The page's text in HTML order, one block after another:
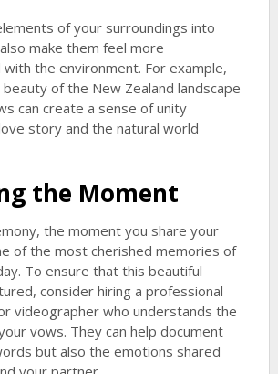
of your surroundings into
make them feel more
the environment. For example,
of the New Zealand landscape
can create a sense of unity
story and the natural world
the Moment
the moment you share your
of the most cherished memories of
To ensure that this beautiful
consider hiring a professional
videographer who understands the
vows. They can help document
but also the emotions shared